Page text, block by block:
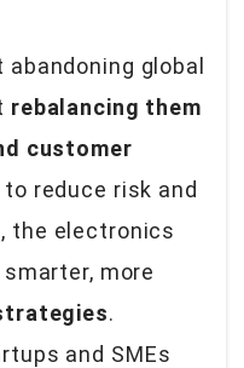
global
rebalancing them
customer
to reduce risk and
the electronics
more
.
and SMEs